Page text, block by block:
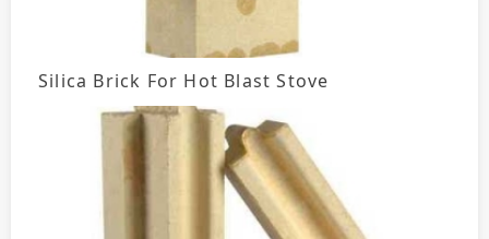
Silica Brick For Hot Blast Stove